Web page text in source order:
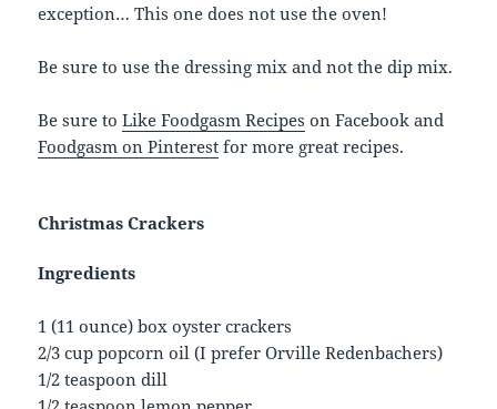
exception… This one does not use the oven!
Be sure to use the dressing mix and not the dip mix.
Be sure toLike Foodgasm Recipes on Facebook and
Foodgasm on Pinterest for more great recipes.
Christmas Crackers
Ingredients
1 (11 ounce) box oyster crackers
2/3 cup popcorn oil (I prefer Orville Redenbachers)
1/2 teaspoon dill